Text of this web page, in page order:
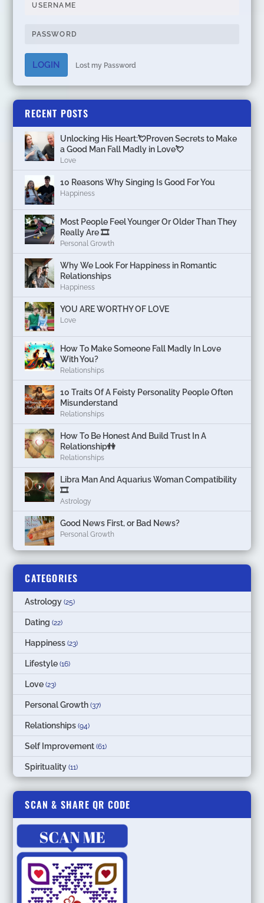
LOGIN Lost my Password
RECENT POSTS
Unlocking His Heart:💘Proven Secrets to Make
a Good Man Fall Madly in Love💘
Love
10 Reasons Why Singing Is Good For You
Happiness
Most People Feel Younger Or Older Than They
Really Are 🎞️
Personal Growth
Why We Look For Happiness in Romantic
Relationships
Happiness
YOU ARE WORTHY OF LOVE
Love
How To Make Someone Fall Madly In Love
With You?
Relationships
10 Traits Of A Feisty Personality People Often
Misunderstand
Relationships
How To Be Honest And Build Trust In A
Relationship👫
Relationships
Libra Man And Aquarius Woman Compatibility
🎞
Astrology
Good News First, or Bad News?
Personal Growth
CATEGORIES
Astrology (25)
Dating (22)
Happiness (23)
Lifestyle (16)
Love (23)
Personal Growth (37)
Relationships (94)
Self Improvement (61)
Spirituality (11)
SCAN & SHARE QR CODE